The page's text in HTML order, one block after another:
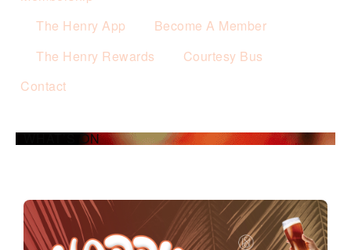
The Henry App
Become A Member
The Henry Rewards
Courtesy Bus
Contact
WHAT’S ON